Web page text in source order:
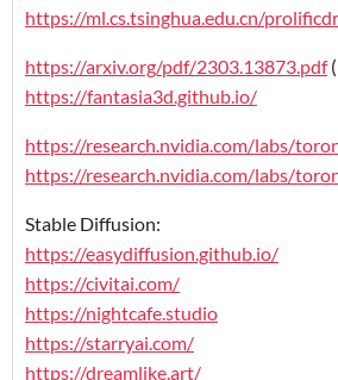
https://ml.cs.tsinghua.edu.cn/
https://arxiv.org/pdf/2303.13873.pdf
https://fantasia3d.github.io/
https://research.nvidia.com/labs/
https://research.nvidia.com/labs/
Stable Diffusion:
https://easydiffusion.github.io/
https://civitai.com/
https://nightcafe.studio
https://starryai.com/
https://dreamlike.art/